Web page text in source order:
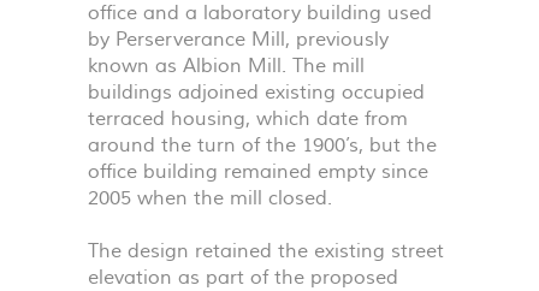
office and a laboratory building used
by Perserverance Mill, previously
known as Albion Mill. The mill
buildings adjoined existing occupied
terraced housing, which date from
around the turn of the 1900’s, but the
office building remained empty since
2005 when the mill closed.
The design retained the existing street
elevation as part of the proposed